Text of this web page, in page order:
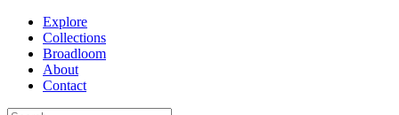
Explore
Collections
Broadloom
About
Contact